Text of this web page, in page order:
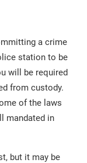
a crime
station to be
will be required
from custody.
of the laws
mandated in
but it may be